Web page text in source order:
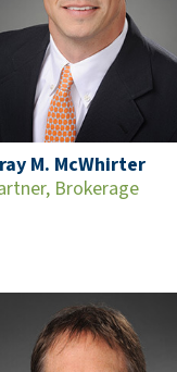
M. McWhirter
Brokerage